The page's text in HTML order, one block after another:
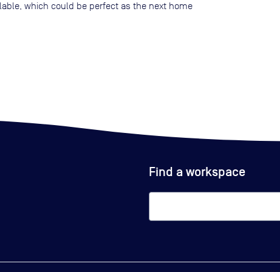
which could be perfect as the next home
Find a workspace